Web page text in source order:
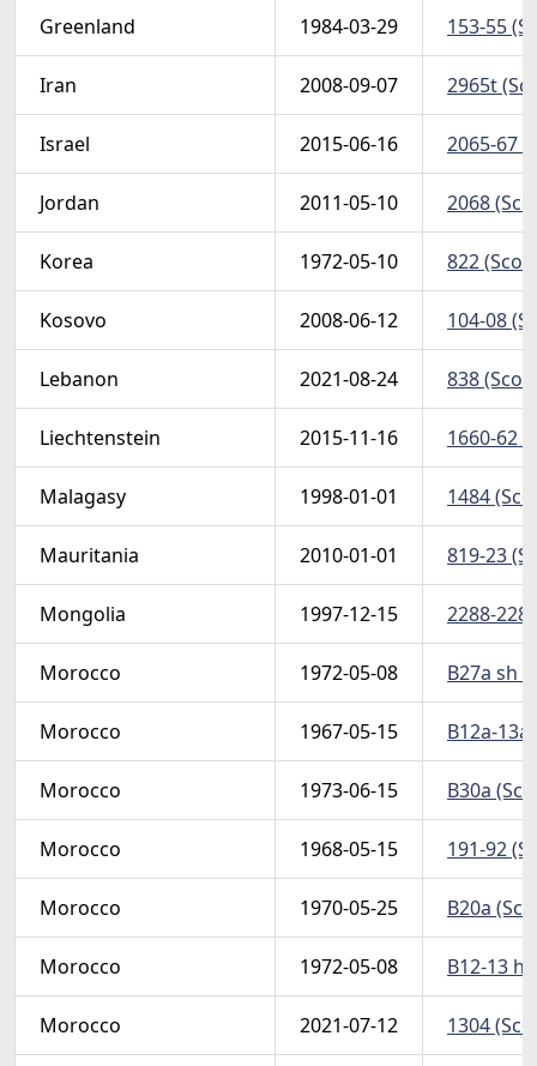
Greenland 1984-03-29 153-55
Iran 2008-09-07 2965t
Israel 2015-06-16 2065-67 t
Jordan 2011-05-10 2068
Korea 1972-05-10 822
Kosovo 2008-06-12 104-08
Lebanon 2021-08-24 838
Liechtenstein 2015-11-16 1660-62
Malagasy 1998-01-01 1484
Mauritania 2010-01-01 819-23
Mongolia 1997-12-15 2288-
Morocco 1972-05-08 B27a sh
Morocco 1967-05-15 B12a-
Morocco 1973-06-15 B30a
Morocco 1968-05-15 191-92
Morocco 1970-05-25 B20a
Morocco 1972-05-08 B12-13 h
Morocco 2021-07-12 1304